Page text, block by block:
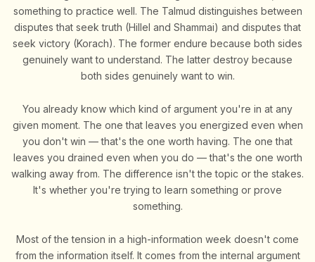
something to practice well. The Talmud distinguishes between
disputes that seek truth (Hillel and Shammai) and disputes that
seek victory (Korach). The former endure because both sides
genuinely want to understand. The latter destroy because
both sides genuinely want to win.
You already know which kind of argument you're in at any
given moment. The one that leaves you energized even when
you don't win — that's the one worth having. The one that
leaves you drained even when you do — that's the one worth
walking away from. The difference isn't the topic or the stakes.
It's whether you're trying to learn something or prove
something.
Most of the tension in a high-information week doesn't come
from the information itself. It comes from the internal argument